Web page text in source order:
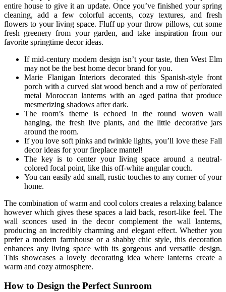
entire house to give it an update. Once you’ve finished your spring
cleaning, add a few colorful accents, cozy textures, and fresh
flowers to your living space. Fluff up your throw pillows, cut some
fresh greenery from your garden, and take inspiration from our
favorite springtime decor ideas.
If mid-century modern design isn’t your taste, then West Elm
may not be the best home decor brand for you.
Marie Flanigan Interiors decorated this Spanish-style front
porch with a curved slat wood bench and a row of perforated
metal Moroccan lanterns with an aged patina that produce
mesmerizing shadows after dark.
The room’s theme is echoed in the round woven wall
hanging, the fresh live plants, and the little decorative jars
around the room.
If you love soft pinks and twinkle lights, you’ll love these Fall
decor ideas for your fireplace mantel!
The key is to center your living space around a neutral-
colored focal point, like this off-white angular couch.
You can easily add small, rustic touches to any corner of your
home.
The combination of warm and cool colors creates a relaxing balance
however which gives these spaces a laid back, resort-like feel. The
wall sconces used in the decor complement the wall lanterns,
producing an incredibly charming and elegant effect. Whether you
prefer a modern farmhouse or a shabby chic style, this decoration
enhances any living space with its gorgeous and versatile design.
This showcases a lovely decorating idea where lanterns create a
warm and cozy atmosphere.
How to Design the Perfect Sunroom